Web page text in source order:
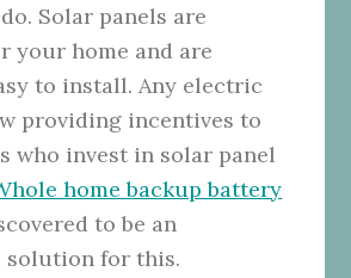
Solar panels are
your home and are
to install. Any electric
providing incentives to
who invest in solar panel
home backup battery
to be an
solution for this.